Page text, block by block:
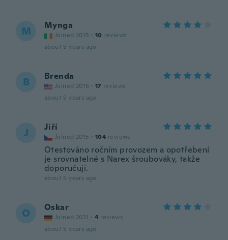
M Mynga
Joined 2015 · 10 reviews
about 5 years ago
B Brenda
Joined 2016 · 17 reviews
about 5 years ago
J Jiří
Joined 2015 · 104 reviews
Otestováno ročním provozem a opotřebení
je srovnatelné s Narex šroubováky, takže
doporučuji.
about 5 years ago
O Oskar
Joined 2021 · 4 reviews
about 5 years ago